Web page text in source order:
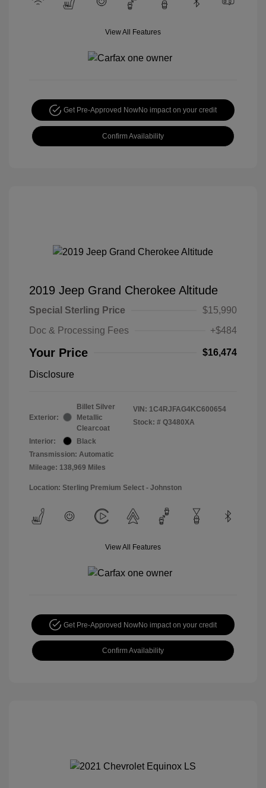
View All Features
Get Pre-Approved NowNo impact on your credit
Confirm Availability
2019 Jeep Grand Cherokee Altitude
Special Sterling Price
$15,990
Doc & Processing Fees
+$484
Your Price $16,474
Disclosure
Exterior:
Billet Silver
Metallic
Clearcoat
Interior:
Black
Transmission: Automatic
Mileage: 138,969 Miles
VIN: 1C4RJFAG4KC600654
Stock: # Q3480XA
Location: Sterling Premium Select - Johnston
View All Features
Get Pre-Approved NowNo impact on your credit
Confirm Availability